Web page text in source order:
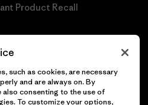
Product Recall
such as cookies, are necessary
and are always on. By
also consenting to the use of
To customize your options,